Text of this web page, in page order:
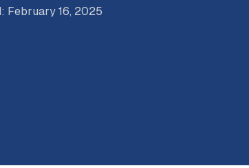
: February 16, 2025